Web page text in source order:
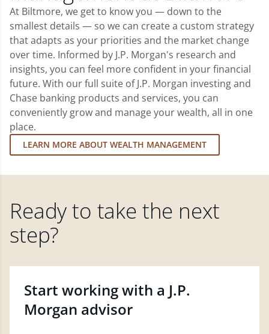
At Biltmore, we get to know you — down to the
smallest details — so we can create a custom strategy
that adapts as your priorities and the market change
over time. Informed by J.P. Morgan's research and
insights, you can feel more confident in your financial
future. With our full suite of J.P. Morgan investing and
Chase banking products and services, you can
conveniently grow and manage your wealth, all in one
place.
LEARN MORE ABOUT WEALTH MANAGEMENT
Ready to take the next
step?
Start working with a J.P.
Morgan advisor